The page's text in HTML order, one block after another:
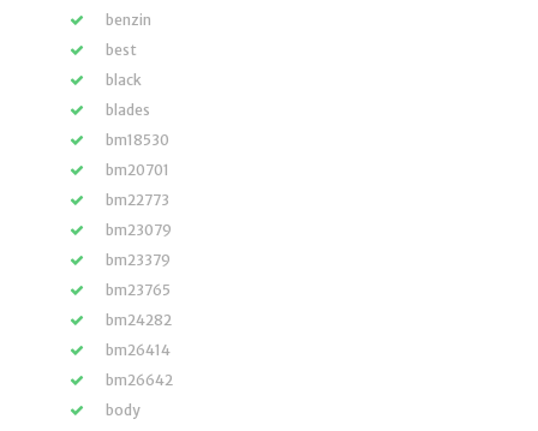
benzin
best
black
blades
bm18530
bm20701
bm22773
bm23079
bm23379
bm23765
bm24282
bm26414
bm26642
body